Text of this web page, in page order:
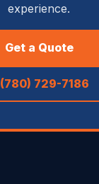
experience.
Get a Quote
(780) 729-7186